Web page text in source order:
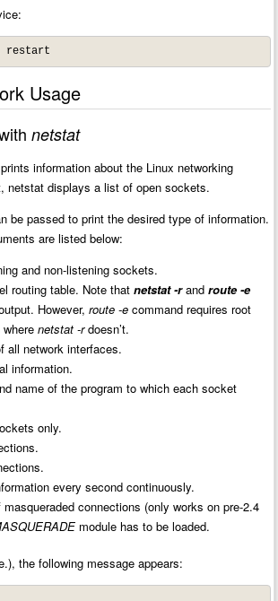
restart
Usage
netstat
information about the Linux networking
netstat displays a list of open sockets.
be passed to print the desired type of information.
are listed below:
and non-listening sockets.
routing table. Note that netstat -rand route -e
However, route -ecommand requires root
netstat -rdoesn’t.
all network interfaces.
information.
name of the program to which each socket
only.
every second continuously.
connections (only works on pre-2.4
module has to be loaded.
the following message appears: